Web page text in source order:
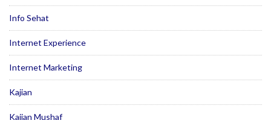
Info Sehat
Internet Experience
Internet Marketing
Kajian
Kajian Mushaf